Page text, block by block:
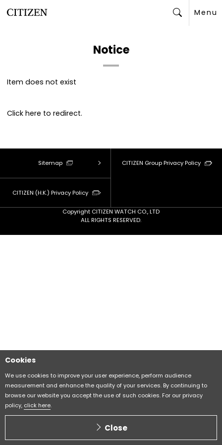
Cookies
We use cookies to improve your user experience, perform audience
measurement and enhance the quality of your services. By continuing to
browse our website you accept the use of such cookies. For our privacy
policy, click here.
Close
Menu
Notice
Item does not exist
Click here to redirect.
Sitemap CITIZEN Group Privacy Policy
CITIZEN (H.K.) Privacy Policy
Copyright CITIZEN WATCH CO., LTD
ALL RIGHTS RESERVED.